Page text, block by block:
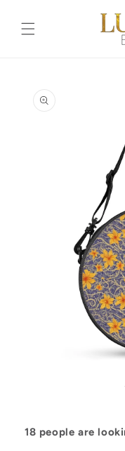
content
information
18 people are